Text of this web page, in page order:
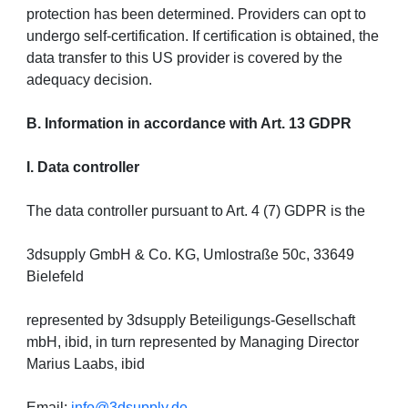
protection has been determined. Providers can opt to
undergo self-certification. If certification is obtained, the
data transfer to this US provider is covered by the
adequacy decision.
B. Information in accordance with Art. 13 GDPR
I. Data controller
The data controller pursuant to Art. 4 (7) GDPR is the
3dsupply GmbH & Co. KG, Umlostraße 50c, 33649
Bielefeld
represented by 3dsupply Beteiligungs-Gesellschaft
mbH, ibid, in turn represented by Managing Director
Marius Laabs, ibid